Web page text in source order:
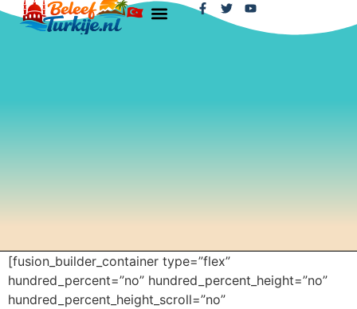
[fusion_builder_container type=”flex”
hundred_percent=”no” hundred_percent_height=”no”
hundred_percent_height_scroll=”no”